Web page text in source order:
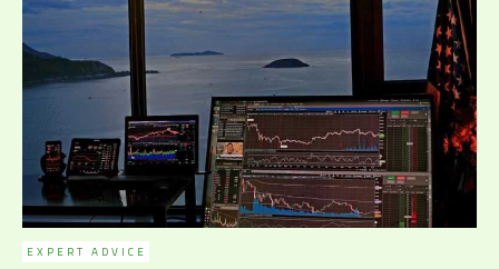
EXPERT ADVICE